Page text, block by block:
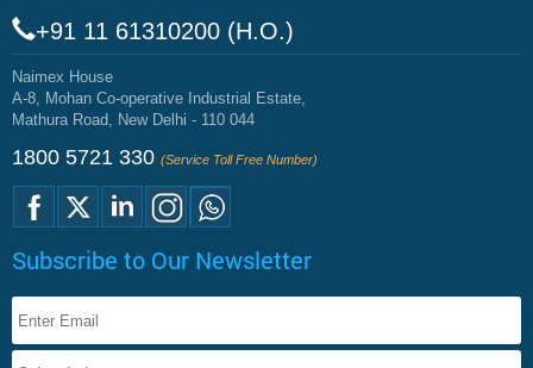
+91 11 61310200 (H.O.)
Naimex House
A-8, Mohan Co-operative Industrial Estate,
Mathura Road, New Delhi - 110 044
1800 5721 330 (Service Toll Free Number)
Subscribe to Our Newsletter